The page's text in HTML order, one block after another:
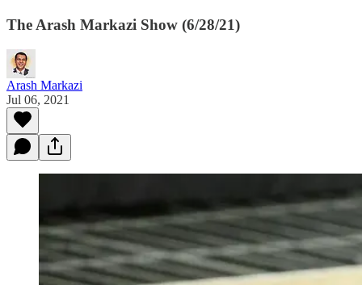
The Arash Markazi Show (6/28/21)
Arash Markazi
Jul 06, 2021